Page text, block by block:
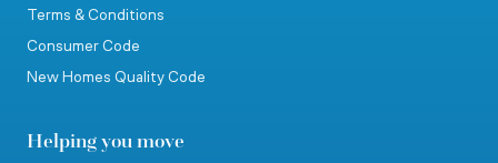
Terms & Conditions
Consumer Code
New Homes Quality Code
Helping you move